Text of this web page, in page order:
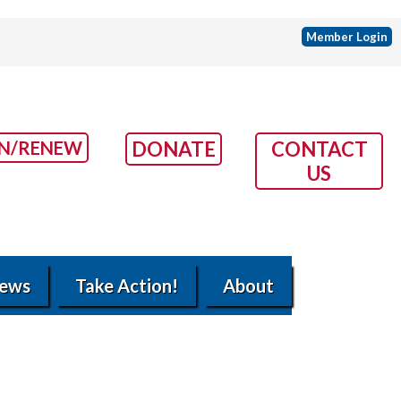
Member Login
RENEW DONATE
CONTACT
US
Take Action! About